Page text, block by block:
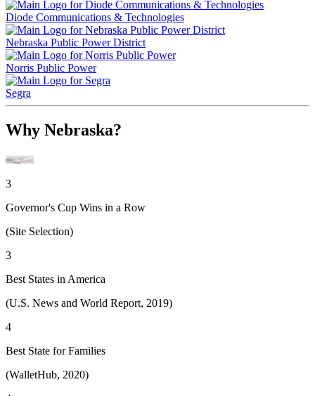
Diode Communications & Technologies
Nebraska Public Power District
Norris Public Power
Segra
Why Nebraska?
3
Governor's Cup Wins in a Row
(Site Selection)
3
Best States in America
(U.S. News and World Report, 2019)
4
Best State for Families
(WalletHub, 2020)